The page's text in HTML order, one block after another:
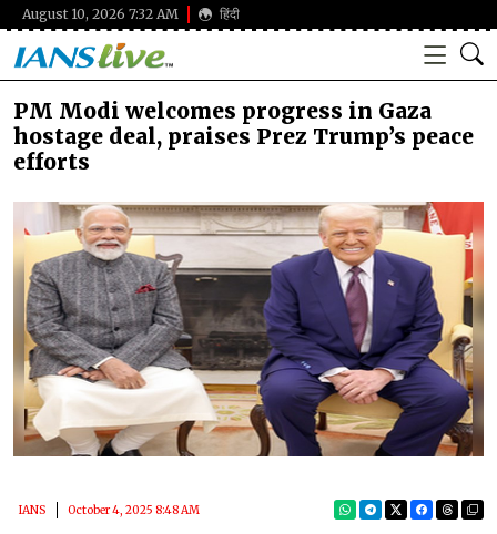
August 10, 2026 7:32 AM हिंदी
PM Modi welcomes progress in Gaza
hostage deal, praises Prez Trump’s peace
efforts
IANS October 4, 2025 8:48 AM